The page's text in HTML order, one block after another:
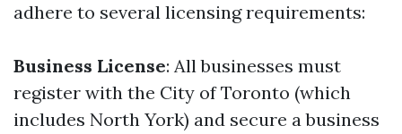
adhere to several licensing requirements:
Business License: All businesses must
register with the City of Toronto (which
includes North York) and secure a business